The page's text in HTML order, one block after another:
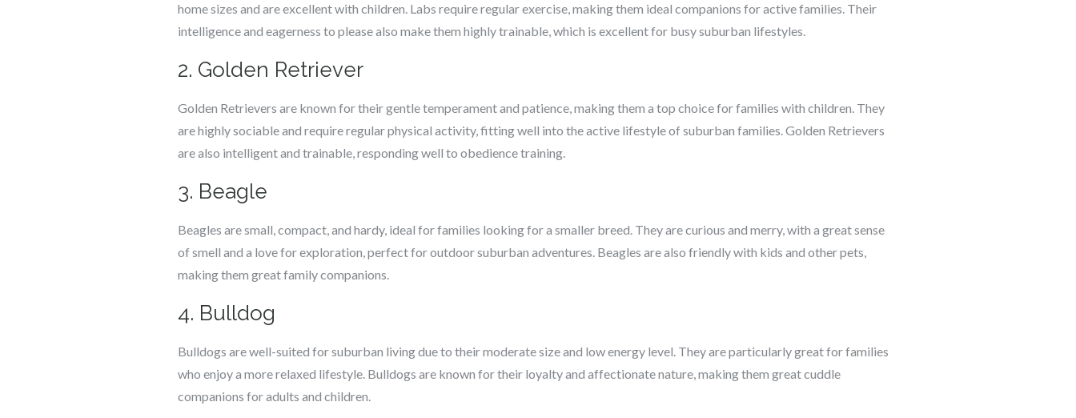
home sizes and are excellent with children. Labs require regular exercise, making them ideal companions for active families. Their
intelligence and eagerness to please also make them highly trainable, which is excellent for busy suburban lifestyles.
2. Golden Retriever
Golden Retrievers are known for their gentle temperament and patience, making them a top choice for families with children. They
are highly sociable and require regular physical activity, fitting well into the active lifestyle of suburban families. Golden Retrievers
are also intelligent and trainable, responding well to obedience training.
3. Beagle
Beagles are small, compact, and hardy, ideal for families looking for a smaller breed. They are curious and merry, with a great sense
of smell and a love for exploration, perfect for outdoor suburban adventures. Beagles are also friendly with kids and other pets,
making them great family companions.
4. Bulldog
Bulldogs are well-suited for suburban living due to their moderate size and low energy level. They are particularly great for families
who enjoy a more relaxed lifestyle. Bulldogs are known for their loyalty and affectionate nature, making them great cuddle
companions for adults and children.